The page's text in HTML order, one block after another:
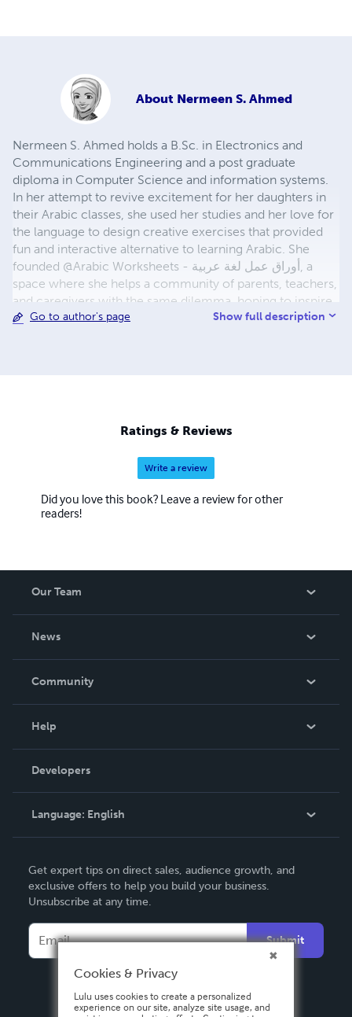
About Nermeen S. Ahmed
Nermeen S. Ahmed holds a B.Sc. in Electronics and
Communications Engineering and a post graduate
diploma in Computer Science and information systems.
In her attempt to revive excitement for her daughters in
their Arabic classes, she used her studies and her love for
the language to design creative exercises that provided
fun and interactive alternative to learning Arabic. She
founded @Arabic Worksheets - أوراق عمل لغة عربية, a
space where she helps a community of parents, teachers,
and caregivers with the same dilemma, hoping to inspire
more and more children to love the Arabic Language.
Go to author's page Show full description
Ratings & Reviews
Write a review
Did you love this book? Leave a review for other
readers!
Our Team
News
In The News
Community
Podcast
Help
Order Lookup
Knowledge Base
Contact Support
Developers
Language: English
Deutsch
Français
Italiano
Español
Get expert tips on direct sales, audience growth, and
exclusive offers to help you build your business.
Unsubscribe at any time.
Submit
Cookies & Privacy
Lulu uses cookies to create a personalized
experience on our site, analyze site usage, and